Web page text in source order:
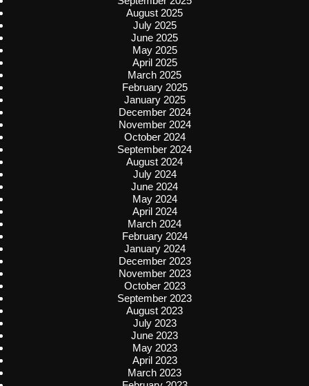
August 2025
July 2025
June 2025
May 2025
April 2025
March 2025
February 2025
January 2025
December 2024
November 2024
October 2024
September 2024
August 2024
July 2024
June 2024
May 2024
April 2024
March 2024
February 2024
January 2024
December 2023
November 2023
October 2023
September 2023
August 2023
July 2023
June 2023
May 2023
April 2023
March 2023